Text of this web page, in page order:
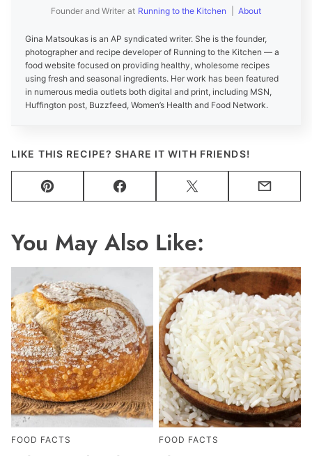
Founder and Writer at Running to the Kitchen About
Gina Matsoukas is an AP syndicated writer. She is the founder,
photographer and recipe developer of Running to the Kitchen — a
food website focused on providing healthy, wholesome recipes
using fresh and seasonal ingredients. Her work has been featured
in numerous media outlets both digital and print, including MSN,
Huffington post, Buzzfeed, Women’s Health and Food Network.
LIKE THIS RECIPE? SHARE IT WITH FRIENDS!
Pin Facebook Tweet Email
You May Also Like:
FOOD FACTS FOOD FACTS